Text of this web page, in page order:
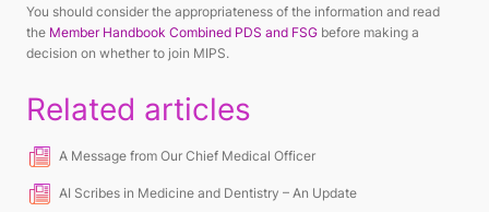
You should consider the appropriateness of the information and read
the Member Handbook Combined PDS and FSG before making a
decision on whether to join MIPS.
Related articles
A Message from Our Chief Medical Officer
AI Scribes in Medicine and Dentistry – An Update